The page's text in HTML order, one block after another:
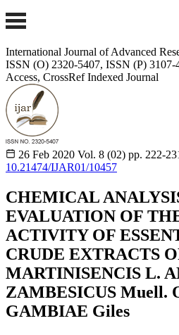
International Journal of Advanced
ISSN (O) 2320-5407, ISSN (P) 3107-
Access, CrossRef Indexed Journal
26 Feb 2020 Vol. 8 (02) pp. 222-
10.21474/IJAR01/10457
CHEMICAL
EVALUATION OF
ACTIVITY OF
CRUDE EXTRACTS
MARTINISENCIS L.
ZAMBESICUS Muell.
GAMBIAE Giles